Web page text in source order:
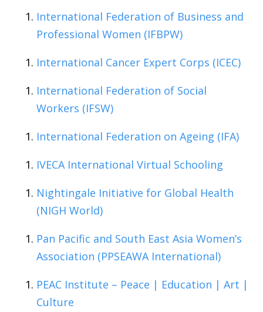
International Federation of Business and
Professional Women (IFBPW)
International Cancer Expert Corps (ICEC)
International Federation of Social
Workers (IFSW)
International Federation on Ageing (IFA)
IVECA International Virtual Schooling
Nightingale Initiative for Global Health
(NIGH World)
Pan Pacific and South East Asia Women’s
Association (PPSEAWA International)
PEAC Institute – Peace | Education | Art |
Culture